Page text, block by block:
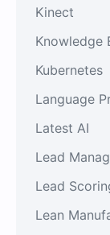
Kinect
Knowledge
Kubernetes
Language
Latest AI
Lead
Lead
Lean